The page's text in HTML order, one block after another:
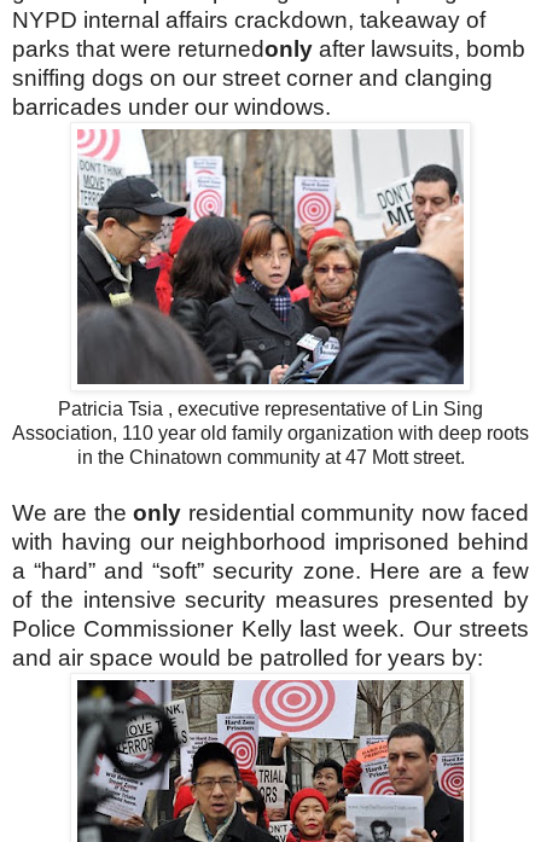
NYPD internal affairs crackdown, takeaway of
parks that were returnedonly after lawsuits, bomb
sniffing dogs on our street corner and clanging
barricades under our windows.
Patricia Tsia , executive representative of Lin Sing
Association, 110 year old family organization with deep roots
in the Chinatown community at 47 Mott street.
We are theonly residential community now faced
with having our neighborhood imprisoned behind
a “hard” and “soft” security zone. Here are a few
of the intensive security measures presented by
Police Commissioner Kelly last week. Our streets
and air space would be patrolled for years by: